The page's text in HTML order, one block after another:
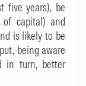
five years), be
capital) and
is likely to be
being aware
in turn, better